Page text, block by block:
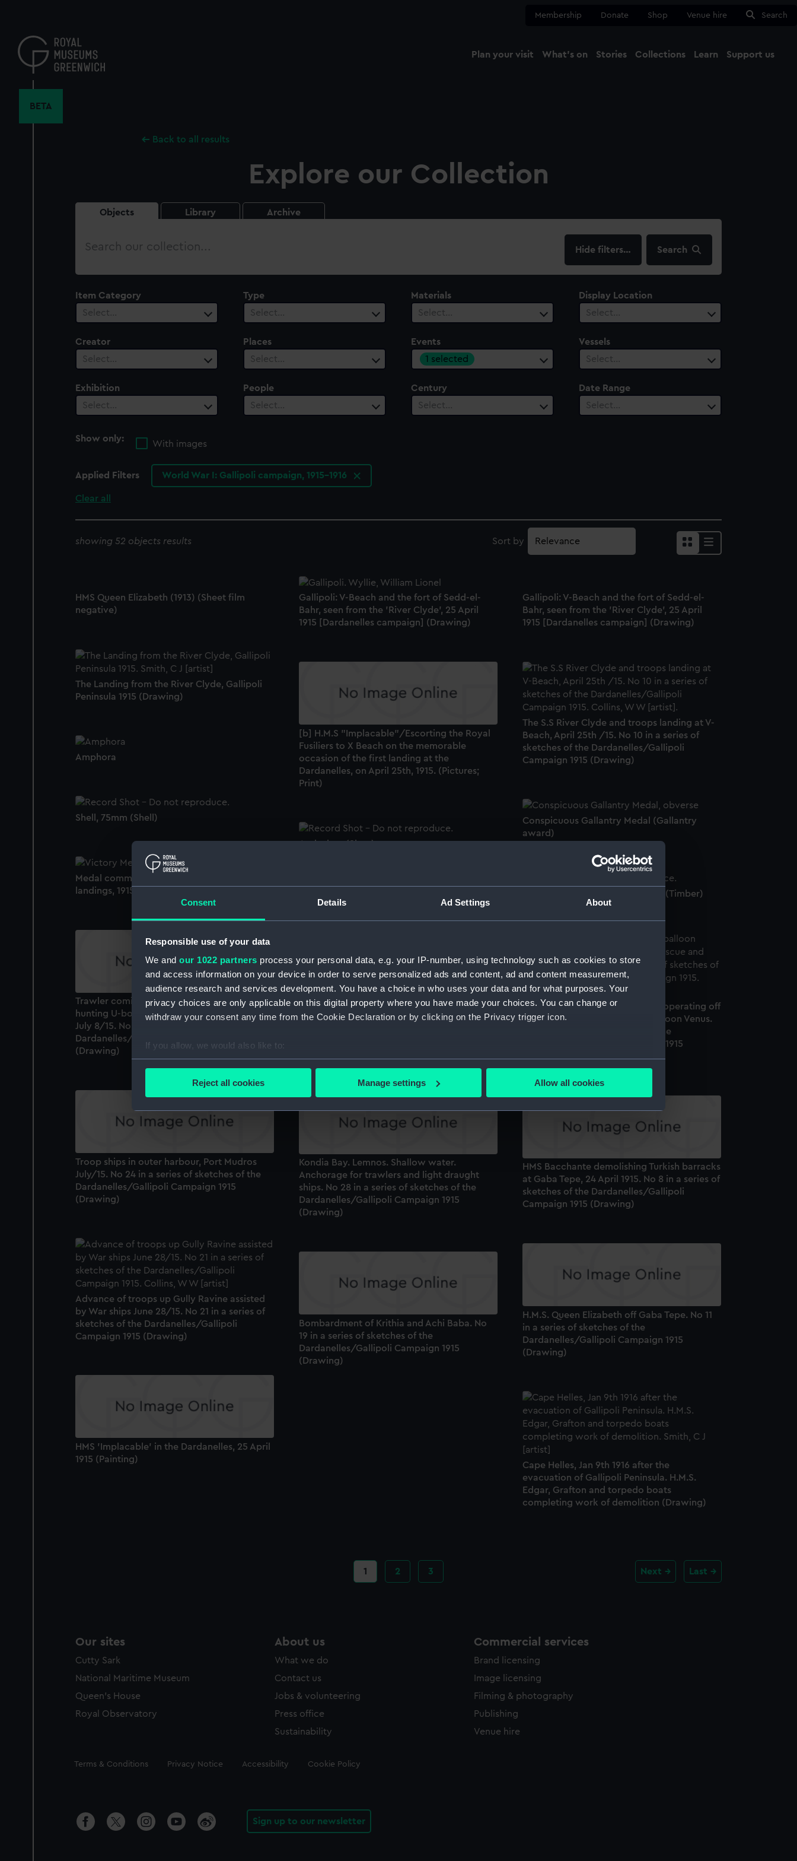
Consent Details Ad Settings About
Responsible use of your data
We and our 1022 partners process your personal data, e.g. your IP-number, using technology such as cookies to store
and access information on your device in order to serve personalized ads and content, ad and content measurement,
audience research and services development. You have a choice in who uses your data and for what purposes. Your
privacy choices are only applicable on this digital property where you have made your choices. You can change or
withdraw your consent any time from the Cookie Declaration or by clicking on the Privacy trigger icon.
If you allow, we would also like to:
Collect information about your geographical location which can be accurate to within several meters
We use necessary cookies to make our websites work correctly for you.
We’d like to use additional cookies to remember your preferences, understand how our website is used, and to help us
improve it. We may also use cookies to tailor our marketing to your interests and deliver embedded content from third-
party sources. You can choose to allow all cookies, change your preferences or opt-out at any time.
Reject all cookies Manage settings Allow all cookies
content
Membership Donate Shop Venue hire Search
Plan your visit What's on Stories Collections Learn Support us
BETA
Back to all results
Explore our Collection
Objects Library Archive
Search
filters… Search
Item Category
Select…
Type
Select…
Materials
Select…
Display Location
Select…
Creator
Select…
Places
Select…
Events
1 selected
Vessels
Select…
Exhibition
Select…
People
Select…
Century
Select…
Date Range
Select…
Show only:
With images
Applied Filters World War I: Gallipoli campaign, 1915-1916
Clear all
showing 52 objects results Sort by
HMS Queen Elizabeth (1913) (Sheet film
negative)
Gallipoli: V-Beach and the fort of Sedd-el-
Bahr, seen from the 'River Clyde', 25 April
1915 [Dardanelles campaign] (Drawing)
Gallipoli: V-Beach and the fort of Sedd-el-
Bahr, seen from the 'River Clyde', 25 April
1915 [Dardanelles campaign] (Drawing)
The Landing from the River Clyde, Gallipoli
Peninsula 1915 (Drawing)
[b] H.M.S "Implacable"/Escorting the Royal
Fusiliers to X Beach on the memorable
occasion of the first landing at the
Dardanelles, on April 25th, 1915. (Pictures;
Print)
The S.S River Clyde and troops landing at V-
Beach, April 25th /15. No 10 in a series of
sketches of the Dardanelles/Gallipoli
Campaign 1915 (Drawing)
Amphora
Shell, 75mm (Shell)
Conspicuous Gallantry Medal (Gallantry
award)
Arab shoe (Shoe)
Medal commemorating the Gallipoli
landings, 1915 (Medal)
SS 'River Clyde' wood fragment (Timber)
H.M.S. 'Canopus' main truck (Main truck)
Trawler coming through defence nets
hunting U-boat caught Merlin. Kephelos Bay
July 8/15. No 22 in a series of sketches of the
Dardanelles/Gallipoli Campaign 1915
(Drawing)
HMS Manica's spherical balloon operating off
Gaba Tepe, HMS Rescue and Balloon Venus.
No 13 in a series of sketches of the
Dardanelles/Gallipoli Campaign 1915
H.M.S. Manica (1900) with inflated balloon.
Troop ships in outer harbour, Port Mudros
July/15. No 24 in a series of sketches of the
Dardanelles/Gallipoli Campaign 1915
(Drawing)
Kondia Bay. Lemnos. Shallow water.
Anchorage for trawlers and light draught
ships. No 28 in a series of sketches of the
Dardanelles/Gallipoli Campaign 1915
(Drawing)
HMS Bacchante demolishing Turkish barracks
at Gaba Tepe, 24 April 1915. No 8 in a series of
sketches of the Dardanelles/Gallipoli
Campaign 1915 (Drawing)
Advance of troops up Gully Ravine assisted
by War ships June 28/15. No 21 in a series of
sketches of the Dardanelles/Gallipoli
Campaign 1915 (Drawing)
H.M.S. Queen Elizabeth off Gaba Tepe. No 11
in a series of sketches of the
Dardanelles/Gallipoli Campaign 1915
(Drawing)
Bombardment of Krithia and Achi Baba. No
19 in a series of sketches of the
Dardanelles/Gallipoli Campaign 1915
(Drawing)
HMS 'Implacable' in the Dardanelles, 25 April
1915 (Painting)
Cape Helles, Jan 9th 1916 after the
evacuation of Gallipoli Peninsula. H.M.S.
Edgar, Grafton and torpedo boats
completing work of demolition (Drawing)
Current
page
1 Page
2 Page
3 Next Last
Our sites
Cutty Sark
National Maritime Museum
Queen's House
Royal Observatory
About us
What we do
Contact us
Jobs & volunteering
Press office
Sustainability
Commercial services
Brand licensing
Image licensing
Filming & photography
Publishing
Venue hire
Legal
Terms & Conditions Privacy Notice Accessibility Cookie Policy
Sign up to our newsletter